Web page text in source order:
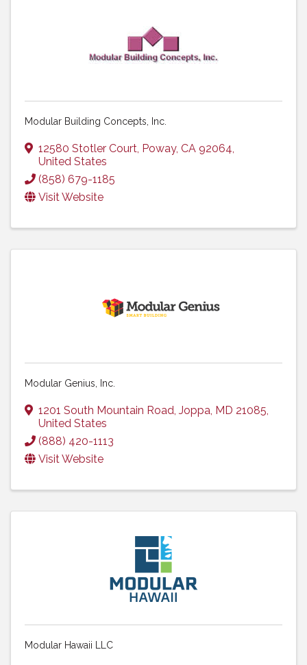
Modular Building Concepts, Inc.
12580 Stotler Court, Poway, CA 92064,
United States
(858) 679-1185
Visit Website
Modular Genius, Inc.
1201 South Mountain Road, Joppa, MD 21085,
United States
(888) 420-1113
Visit Website
Modular Hawaii LLC